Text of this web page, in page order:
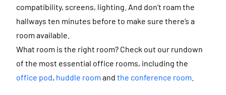
compatibility, screens, lighting. And don’t roam the
hallways ten minutes before to make sure there’s a
room available.
What room is the right room? Check out our rundown
of the most essential office rooms, including the
office pod, huddle room and the conference room